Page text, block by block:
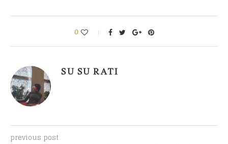
0
SU SU RATI
previous post